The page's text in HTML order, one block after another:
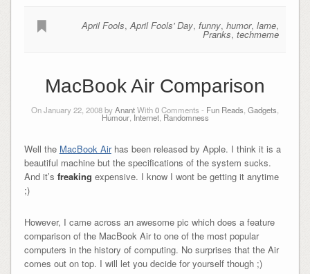
April Fools,April Fools' Day,funny,humor,lame,
Pranks,techmeme
MacBook Air Comparison
On January 22, 2008 byAnantWith0Comments - Fun Reads Gadgets
Humour,Internet,Randomness
Well the MacBook Airhas been released by Apple. I think it is a
beautiful machine but the specifications of the system sucks.
And it’s freaking expensive. I know I wont be getting it anytime
;)
However, I came across an awesome pic which does a feature
comparison of the MacBook Air to one of the most popular
computers in the history of computing. No surprises that the Air
comes out on top. I will let you decide for yourself though ;)